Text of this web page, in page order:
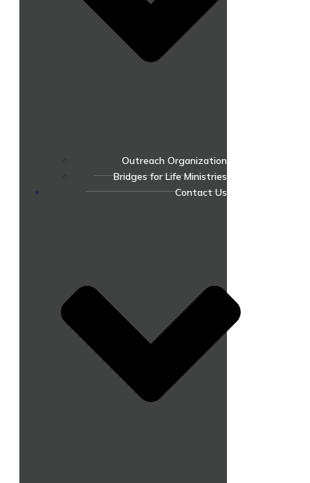
Outreach Organization
Bridges for Life Ministries
Contact Us